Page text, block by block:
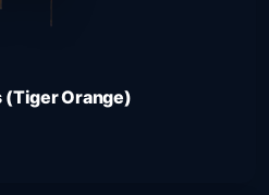
(Tiger Orange)